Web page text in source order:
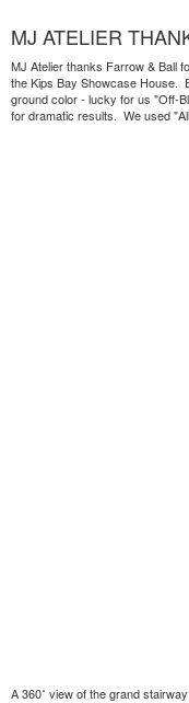
MJ ATELIER
MJ Atelier thanks Farrow & Ball
the Kips Bay Showcase House.
ground color - lucky for us "Off-
for dramatic results. We used
A 360˚ view of the grand